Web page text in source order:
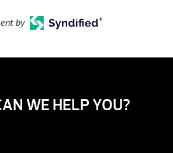
by
WE HELP YOU?